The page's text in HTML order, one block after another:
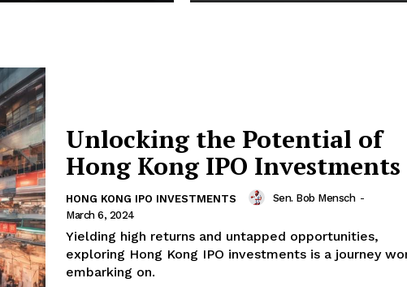
Unlocking the Potential of
Hong Kong IPO Investments
HONG KONG IPO INVESTMENTS Sen. Bob Mensch -
March 6, 2024
Yielding high returns and untapped opportunities,
exploring Hong Kong IPO investments is a journey
embarking on.